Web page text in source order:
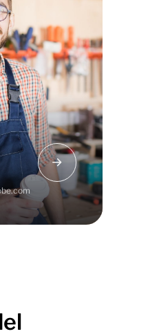
can be
for your
it easier for
your ideas
plan.